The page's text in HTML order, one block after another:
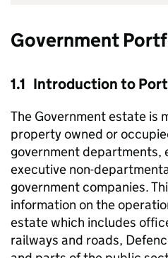
Government
1.1 Introduction to
The Government estate is
property owned or
government departments,
executive non-
government companies.
information on the
estate which includes
railways and roads,